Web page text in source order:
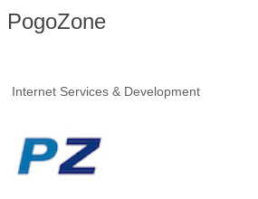
PogoZone
Internet Services & Development